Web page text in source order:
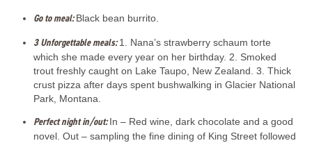
Go to meal:Black bean burrito.
3 Unforgettable meals:1. Nana’s strawberry schaum torte
which she made every year on her birthday. 2. Smoked
trout freshly caught on Lake Taupo, New Zealand. 3. Thick
crust pizza after days spent bushwalking in Glacier National
Park, Montana.
Perfect night in/out: In – Red wine, dark chocolate and a good
novel. Out – sampling the fine dining of King Street followed